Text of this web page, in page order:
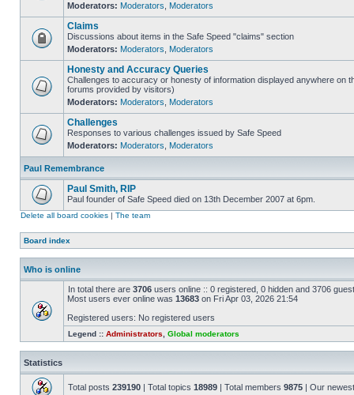
Moderators: Moderators Moderators
Claims
Discussions about items in the Safe Speed "claims" section
Moderators: Moderators Moderators
Honesty and Accuracy Queries
Challenges to accuracy or honesty of information displayed anywhere on
forums provided by visitors)
Moderators: Moderators Moderators
Challenges
Responses to various challenges issued by Safe Speed
Moderators: Moderators Moderators
Paul Remembrance
Paul Smith, RIP
Paul founder of Safe Speed died on 13th December 2007 at 6pm.
Delete all board cookies | The team
Board index
Who is online
In total there are 3706 users online :: 0 registered, 0 hidden and 3706
Most users ever online was 13683 on Fri Apr 03, 2026 21:54
Registered users: No registered users
Legend :: Administrators Global moderators
Statistics
Total posts 239190 | Total topics 18989 | Total members 9875 | Our